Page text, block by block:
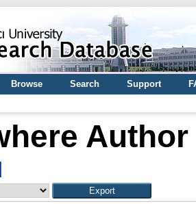
Browse Search Support